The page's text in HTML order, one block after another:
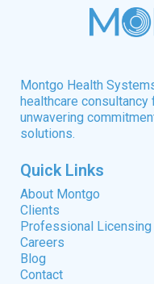
Montgo Health
healthcare
unwavering
solutions.
Quick Links
About Montgo
Clients
Professional Licensing
Careers
Blog
Contact